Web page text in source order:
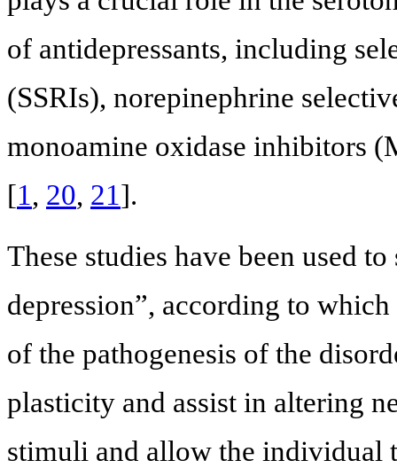
of antidepressants, including
(SSRIs), norepinephrine
monoamine oxidase inhibitors
[1, 20, 21].
These studies have been used
depression”, according to
of the pathogenesis of the
plasticity and assist in altering
stimuli and allow the individual